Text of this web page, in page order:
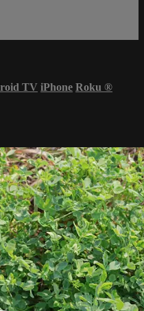
TV iPhone Roku ®